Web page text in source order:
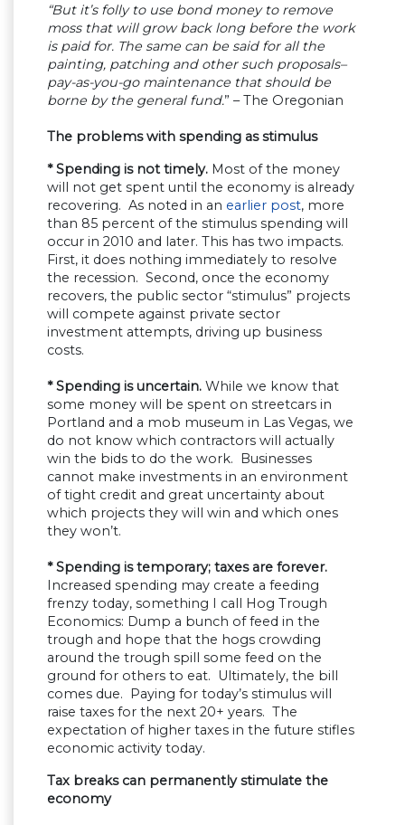
“But it’s folly to use bond money to remove
moss that will grow back long before the work
is paid for. The same can be said for all the
painting, patching and other such proposals–
pay-as-you-go maintenance that should be
borne by the general fund.” – The Oregonian
The problems with spending as stimulus
* Spending is not timely. Most of the money
will not get spent until the economy is already
recovering. As noted in an earlier post, more
than 85 percent of the stimulus spending will
occur in 2010 and later. This has two impacts.
First, it does nothing immediately to resolve
the recession. Second, once the economy
recovers, the public sector “stimulus” projects
will compete against private sector
investment attempts, driving up business
costs.
* Spending is uncertain. While we know that
some money will be spent on streetcars in
Portland and a mob museum in Las Vegas, we
do not know which contractors will actually
win the bids to do the work. Businesses
cannot make investments in an environment
of tight credit and great uncertainty about
which projects they will win and which ones
they won’t.
* Spending is temporary; taxes are forever.
Increased spending may create a feeding
frenzy today, something I call Hog Trough
Economics: Dump a bunch of feed in the
trough and hope that the hogs crowding
around the trough spill some feed on the
ground for others to eat. Ultimately, the bill
comes due. Paying for today’s stimulus will
raise taxes for the next 20+ years. The
expectation of higher taxes in the future stifles
economic activity today.
Tax breaks can permanently stimulate the
economy